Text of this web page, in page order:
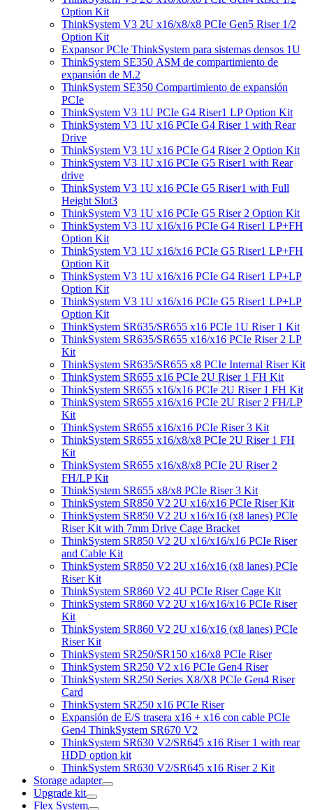
Option Kit
ThinkSystem V3 2U x16/x8/x8 PCIe Gen5 Riser 1/2
Option Kit
Expansor PCIe ThinkSystem para sistemas densos 1U
ThinkSystem SE350 ASM de compartimiento de
expansión de M.2
ThinkSystem SE350 Compartimiento de expansión
PCIe
ThinkSystem V3 1U PCIe G4 Riser1 LP Option Kit
ThinkSystem V3 1U x16 PCIe G4 Riser 1 with Rear
Drive
ThinkSystem V3 1U x16 PCIe G4 Riser 2 Option Kit
ThinkSystem V3 1U x16 PCIe G5 Riser1 with Rear
drive
ThinkSystem V3 1U x16 PCIe G5 Riser1 with Full
Height Slot3
ThinkSystem V3 1U x16 PCIe G5 Riser 2 Option Kit
ThinkSystem V3 1U x16/x16 PCIe G4 Riser1 LP+FH
Option Kit
ThinkSystem V3 1U x16/x16 PCIe G5 Riser1 LP+FH
Option Kit
ThinkSystem V3 1U x16/x16 PCIe G4 Riser1 LP+LP
Option Kit
ThinkSystem V3 1U x16/x16 PCIe G5 Riser1 LP+LP
Option Kit
ThinkSystem SR635/SR655 x16 PCIe 1U Riser 1 Kit
ThinkSystem SR635/SR655 x16/x16 PCIe Riser 2 LP
Kit
ThinkSystem SR635/SR655 x8 PCIe Internal Riser Kit
ThinkSystem SR655 x16 PCIe 2U Riser 1 FH Kit
ThinkSystem SR655 x16/x16 PCIe 2U Riser 1 FH Kit
ThinkSystem SR655 x16/x16 PCIe 2U Riser 2 FH/LP
Kit
ThinkSystem SR655 x16/x16 PCIe Riser 3 Kit
ThinkSystem SR655 x16/x8/x8 PCIe 2U Riser 1 FH
Kit
ThinkSystem SR655 x16/x8/x8 PCIe 2U Riser 2
FH/LP Kit
ThinkSystem SR655 x8/x8 PCIe Riser 3 Kit
ThinkSystem SR850 V2 2U x16/x16 PCIe Riser Kit
ThinkSystem SR850 V2 2U x16/x16 (x8 lanes) PCIe
Riser Kit with 7mm Drive Cage Bracket
ThinkSystem SR850 V2 2U x16/x16/x16 PCIe Riser
and Cable Kit
ThinkSystem SR850 V2 2U x16/x16 (x8 lanes) PCIe
Riser Kit
ThinkSystem SR860 V2 4U PCIe Riser Cage Kit
ThinkSystem SR860 V2 2U x16/x16/x16 PCIe Riser
Kit
ThinkSystem SR860 V2 2U x16/x16 (x8 lanes) PCIe
Riser Kit
ThinkSystem SR250/SR150 x16/x8 PCIe Riser
ThinkSystem SR250 V2 x16 PCIe Gen4 Riser
ThinkSystem SR250 Series X8/X8 PCIe Gen4 Riser
Card
ThinkSystem SR250 x16 PCIe Riser
Expansión de E/S trasera x16 + x16 con cable PCIe
Gen4 ThinkSystem SR670 V2
ThinkSystem SR630 V2/SR645 x16 Riser 1 with rear
HDD option kit
ThinkSystem SR630 V2/SR645 x16 Riser 2 Kit
Storage adapter
Upgrade kit
Flex System